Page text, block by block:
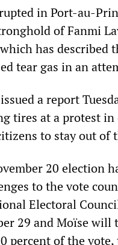
in Port-au-
of Fanmi
has described
tear gas in an
a report
tires at a protest
to stay out of
20 election
to the vote
Electoral
29 and Moïse will
percent of the